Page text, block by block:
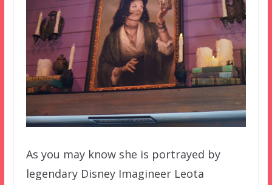
As you may know she is portrayed by
legendary Disney Imagineer Leota